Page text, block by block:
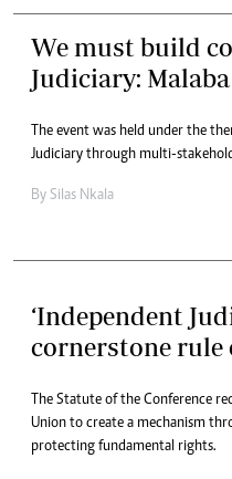
We must build
Judiciary: Malaba
The event was held under the
Judiciary through multi-
By Silas Nkala
‘Independent
cornerstone rule
The Statute of the Conference
Union to create a mechanism
protecting fundamental rights.